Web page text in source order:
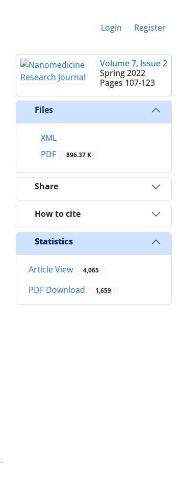
Login Register
Volume 7, Issue 2
Spring 2022
Pages 107-123
Files
XML
PDF
896.37 K
Share
How to cite
Statistics
Article View 4,065
PDF Download 1,659